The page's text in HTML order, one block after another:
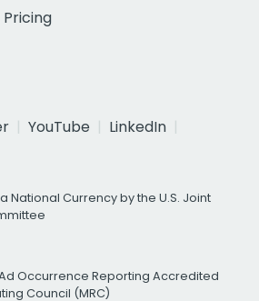
YouTube
LinkedIn
National Currency by the U.S. Joint
Occurrence Reporting Accredited
Council (MRC)